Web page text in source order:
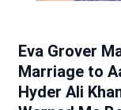
Eva Grover
Marriage to
Hyder Ali